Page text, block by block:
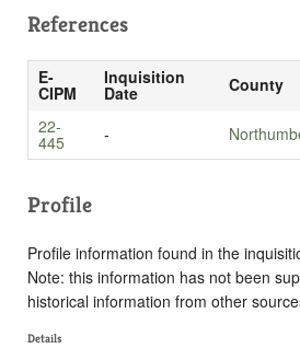
References
E-
CIPM
Inquisition
Date County
22-
445 -
Profile
Profile information found in the
Note: this information has not been
historical information from other
Details